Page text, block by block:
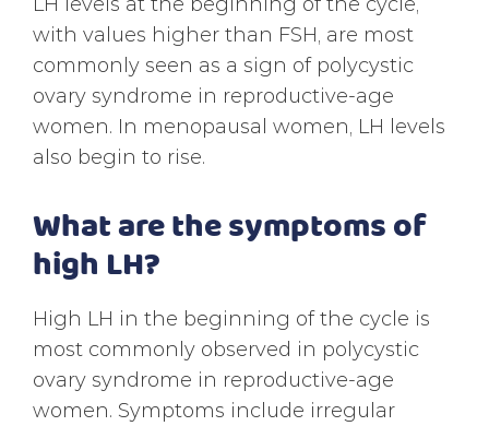
with values higher than FSH, are most
commonly seen as a sign of polycystic
ovary syndrome in reproductive-age
women. In menopausal women, LH levels
also begin to rise.
What are the symptoms of
high LH?
High LH in the beginning of the cycle is
most commonly observed in polycystic
ovary syndrome in reproductive-age
women. Symptoms include irregular